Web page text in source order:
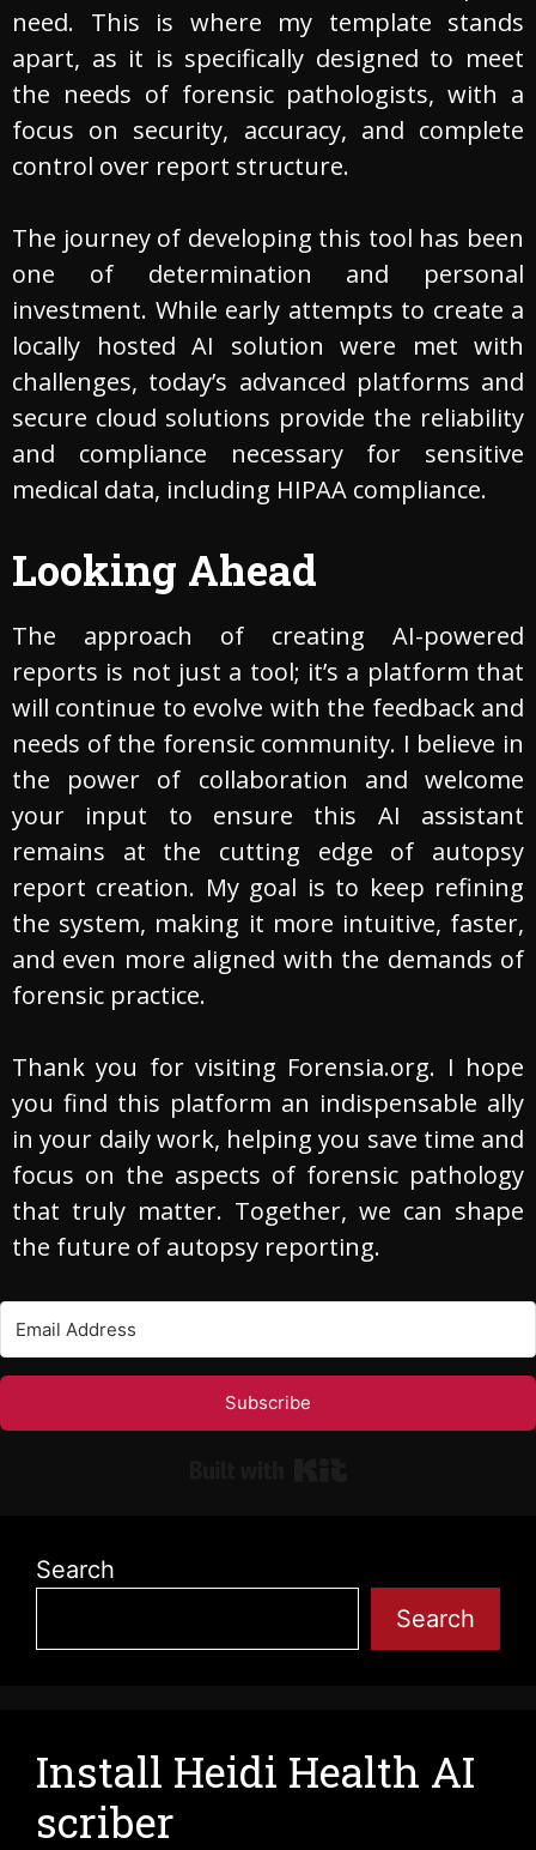
need. This is where my template stands
apart, as it is specifically designed to meet
the needs of forensic pathologists, with a
focus on security, accuracy, and complete
control over report structure.
The journey of developing this tool has been
one of determination and personal
investment. While early attempts to create a
locally hosted AI solution were met with
challenges, today’s advanced platforms and
secure cloud solutions provide the reliability
and compliance necessary for sensitive
medical data, including HIPAA compliance.
Looking Ahead
The approach of creating AI-powered
reports is not just a tool; it’s a platform that
will continue to evolve with the feedback and
needs of the forensic community. I believe in
the power of collaboration and welcome
your input to ensure this AI assistant
remains at the cutting edge of autopsy
report creation. My goal is to keep refining
the system, making it more intuitive, faster,
and even more aligned with the demands of
forensic practice.
Thank you for visiting Forensia.org. I hope
you find this platform an indispensable ally
in your daily work, helping you save time and
focus on the aspects of forensic pathology
that truly matter. Together, we can shape
the future of autopsy reporting.
Subscribe
Search
Search
Install Heidi Health AI
scriber